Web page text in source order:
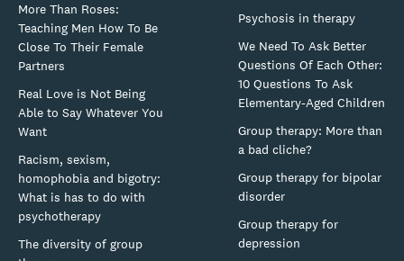
More Than Roses:
Teaching Men How To Be
Close To Their Female
Partners
Real Love is Not Being
Able to Say Whatever You
Want
Racism, sexism,
homophobia and bigotry:
What is has to do with
psychotherapy
The diversity of group
Psychosis in therapy
We Need To Ask Better
Questions Of Each Other:
10 Questions To Ask
Elementary-Aged Children
Group therapy: More than
a bad cliche?
Group therapy for bipolar
disorder
Group therapy for
depression